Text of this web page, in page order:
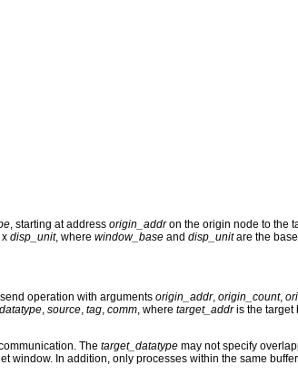
, starting at address origin_addron the origin node to the
x disp_unit, where window_base and disp_unitare the
operation with arguments origin_addr, origin_count,
, source, tag, comm, where target_addris the target
The target_datatype may not specify
window. In addition, only processes within the same